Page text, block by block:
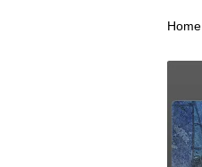
Home